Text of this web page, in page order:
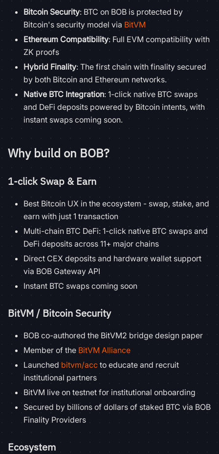
Bitcoin Security: BTC on BOB is protected by
Bitcoin's security model via BitVM
Ethereum Compatibility: Full EVM compatibility with
ZK proofs
Hybrid Finality: The first chain with finality secured
by both Bitcoin and Ethereum networks.
Native BTC Integration: 1-click native BTC swaps
and DeFi deposits powered by Bitcoin intents, with
instant swaps coming soon.
Why build on BOB?
1-click Swap & Earn
Best Bitcoin UX in the ecosystem - swap, stake, and
earn with just 1 transaction
Multi-chain BTC DeFi: 1-click native BTC swaps and
DeFi deposits across 11+ major chains
Direct CEX deposits and hardware wallet support
via BOB Gateway API
Instant BTC swaps coming soon
BitVM / Bitcoin Security
BOB co-authored the BitVM2 bridge design paper
Member of the BitVM Alliance
Launched bitvm/acc to educate and recruit
institutional partners
BitVM live on testnet for institutional onboarding
Secured by billions of dollars of staked BTC via BOB
Finality Providers
Ecosystem